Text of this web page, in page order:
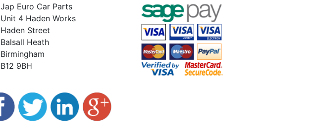
Jap Euro Car Parts
Unit 4 Haden Works
Haden Street
Balsall Heath
Birmingham
B12 9BH